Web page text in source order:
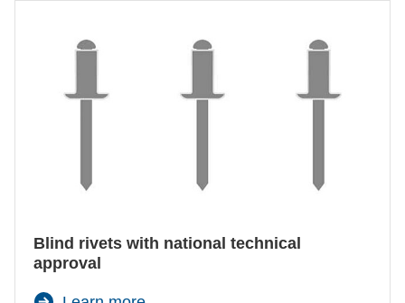
Blind rivets with national technical
approval